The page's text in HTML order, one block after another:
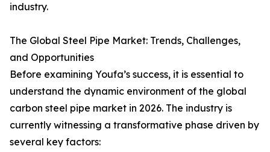
industry.
The Global Steel Pipe Market: Trends, Challenges,
and Opportunities
Before examining Youfa’s success, it is essential to
understand the dynamic environment of the global
carbon steel pipe market in 2026. The industry is
currently witnessing a transformative phase driven by
several key factors: